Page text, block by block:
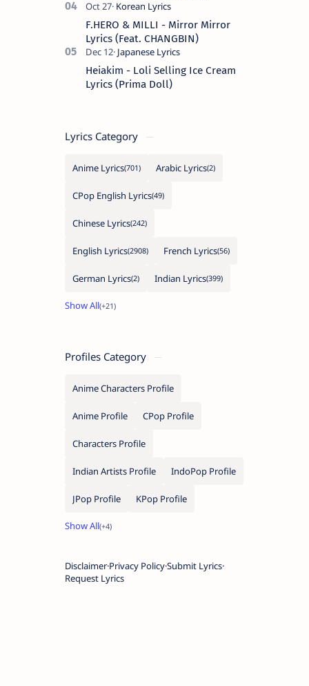
F.HERO & MILLI - Mirror Mirror
Lyrics (Feat. CHANGBIN)
Heiakim - Loli Selling Ice Cream
Lyrics (Prima Doll)
Lyrics Category
Anime Lyrics Arabic Lyrics
CPop English Lyrics
Chinese Lyrics
English Lyrics French Lyrics
German Lyrics Indian Lyrics
Profiles Category
Anime Characters Profile
Anime Profile CPop Profile
Characters Profile
Indian Artists Profile IndoPop Profile
JPop Profile KPop Profile
Disclaimer Privacy PolicySubmit Lyrics
Request Lyrics